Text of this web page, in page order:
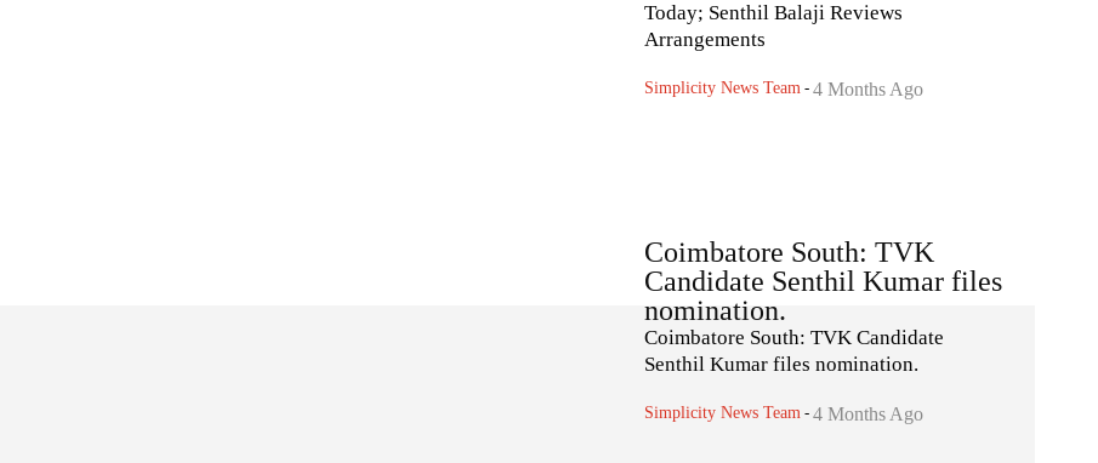
Today; Senthil Balaji Reviews
Arrangements
Simplicity News Team - 4 Months Ago
Coimbatore South: TVK
Candidate Senthil Kumar files
nomination.
Coimbatore South: TVK Candidate
Senthil Kumar files nomination.
Simplicity News Team - 4 Months Ago